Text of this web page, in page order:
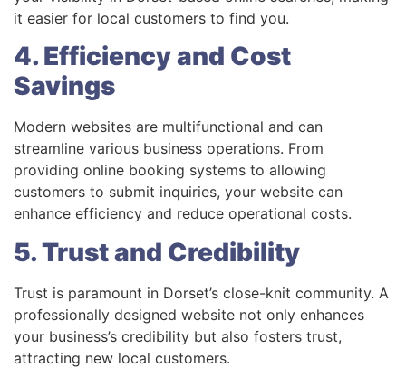
it easier for local customers to find you.
4. Efficiency and Cost
Savings
Modern websites are multifunctional and can
streamline various business operations. From
providing online booking systems to allowing
customers to submit inquiries, your website can
enhance efficiency and reduce operational costs.
5. Trust and Credibility
Trust is paramount in Dorset’s close-knit community. A
professionally designed website not only enhances
your business’s credibility but also fosters trust,
attracting new local customers.